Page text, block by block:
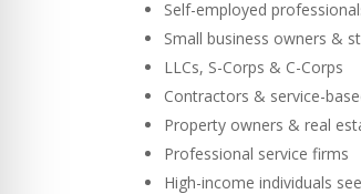
Self-employed
Small business owners &
LLCs, S-Corps & C-Corps
Contractors & service-
Property owners & real
Professional service firms
High-income individuals